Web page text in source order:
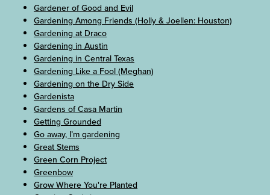
Gardener of Good and Evil
Gardening Among Friends (Holly & Joellen: Houston)
Gardening at Draco
Gardening in Austin
Gardening in Central Texas
Gardening Like a Fool (Meghan)
Gardening on the Dry Side
Gardenista
Gardens of Casa Martin
Getting Grounded
Go away, I’m gardening
Great Stems
Green Corn Project
Greenbow
Grow Where You're Planted